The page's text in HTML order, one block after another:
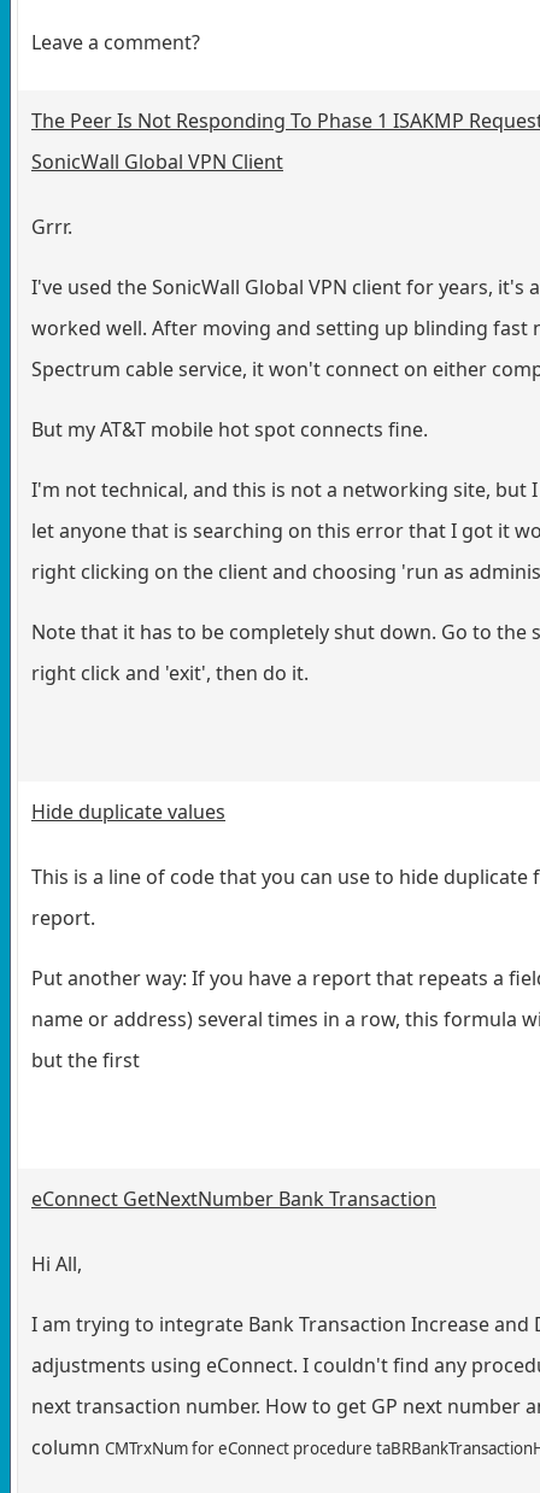
Leave a comment?
The Peer Is Not Responding To Phase 1 ISAKMP
SonicWall Global VPN Client
Grrr.
I've used the SonicWall Global VPN client for years, it's
worked well. After moving and setting up blinding fast
Spectrum cable service, it won't connect on either
But my AT&T mobile hot spot connects fine.
I'm not technical, and this is not a networking site, but
let anyone that is searching on this error that I got it
right clicking on the client and choosing 'run as
Note that it has to be completely shut down. Go to the
right click and 'exit', then do it.
Hide duplicate values
This is a line of code that you can use to hide duplicate
report.
Put another way: If you have a report that repeats a
name or address) several times in a row, this formula
but the first
eConnect GetNextNumber Bank Transaction
Hi All,
I am trying to integrate Bank Transaction Increase and
adjustments using eConnect. I couldn't find any
next transaction number. How to get GP next number
column CMTrxNum foreConnect procedure